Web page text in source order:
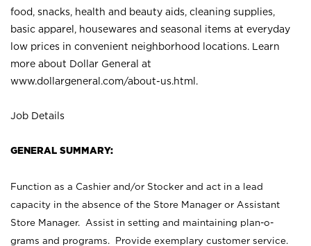
food, snacks, health and beauty aids, cleaning supplies,
basic apparel, housewares and seasonal items at everyday
low prices in convenient neighborhood locations. Learn
more about Dollar General at
www.dollargeneral.com/about-us.html .
Job Details
GENERAL SUMMARY:
Function as a Cashier and/or Stocker and act in a lead
capacity in the absence of the Store Manager or Assistant
Store Manager. Assist in setting and maintaining plan-o-
grams and programs. Provide exemplary customer service.